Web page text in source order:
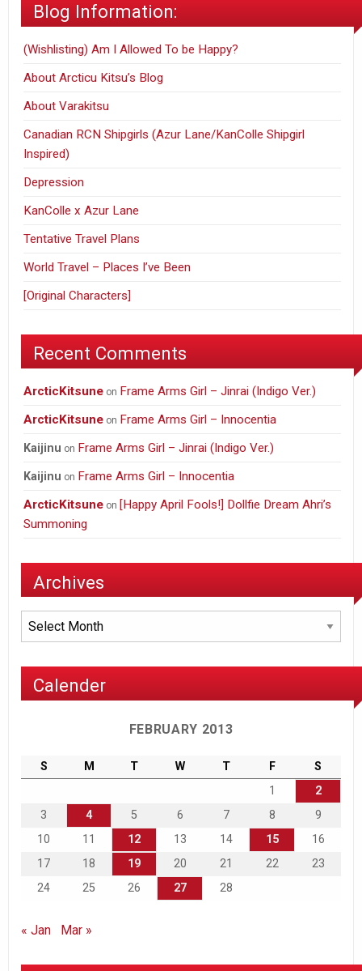
Blog Information:
(Wishlisting) Am I Allowed To be Happy?
About Arcticu Kitsu’s Blog
About Varakitsu
Canadian RCN Shipgirls (Azur Lane/KanColle Shipgirl
Inspired)
Depression
KanColle x Azur Lane
Tentative Travel Plans
World Travel – Places I’ve Been
[Original Characters]
Recent Comments
ArcticKitsune on Frame Arms Girl – Jinrai (Indigo Ver.)
ArcticKitsune on Frame Arms Girl – Innocentia
Kaijinu on Frame Arms Girl – Jinrai (Indigo Ver.)
Kaijinu on Frame Arms Girl – Innocentia
ArcticKitsune on [Happy April Fools!] Dollfie Dream Ahri’s
Summoning
Archives
Archives
Calender
FEBRUARY 2013
S M T W T F
S
1
2
3
4 5 6 7 8
9
10
11 12 13 14 15
16
17
18 19 20 21 22
23
24
25 26 27 28
« Jan Mar »